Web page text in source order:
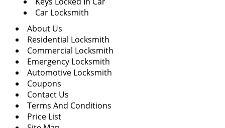
Car Locksmith
About Us
Residential Locksmith
Commercial Locksmith
Emergency Locksmith
Automotive Locksmith
Coupons
Contact Us
Terms And Conditions
Price List